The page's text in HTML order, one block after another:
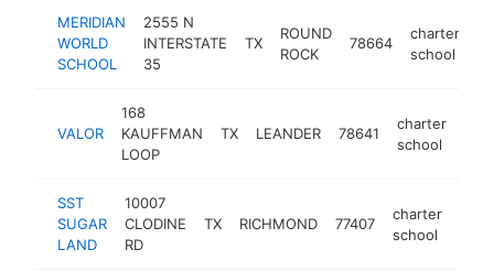
MERIDIAN
WORLD
SCHOOL
2555 N
INTERSTATE
35
TX
ROUND
ROCK
78664
charter
school
VALOR
168
KAUFFMAN
LOOP
TX LEANDER 78641
charter
school
SST
SUGAR
LAND
10007
CLODINE
RD
TX RICHMOND 77407
charter
school